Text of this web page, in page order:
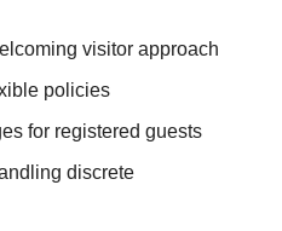
visitor approach
policies
for registered guests
discrete